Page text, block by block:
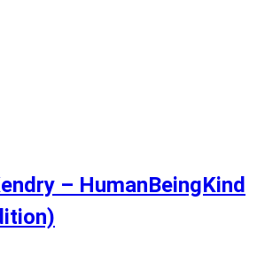
– HumanBeingKind